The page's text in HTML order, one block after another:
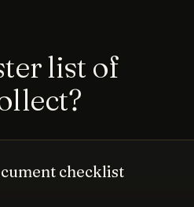
list of
checklist